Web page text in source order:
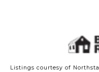
Listings courtesy of